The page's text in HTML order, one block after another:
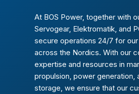
At BOS Power, together with
Servogear, Elektromatik, and
secure operations 24/7 for
across the Nordics. With our
expertise and resources in
propulsion, power generation,
storage, we ensure that our